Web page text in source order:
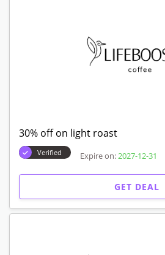
30% off on light roast
Verified Expire on: 2027-12-31
GET DEAL